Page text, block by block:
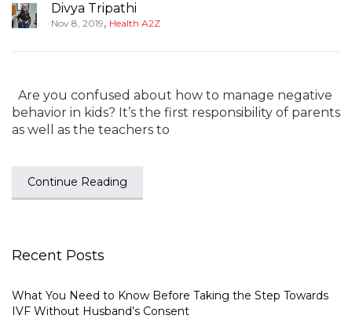
Divya Tripathi
Nov 8, 2019, Health A2Z
Are you confused about how to manage negative
behavior in kids? It’s the first responsibility of parents
as well as the teachers to
Continue Reading
Recent Posts
What You Need to Know Before Taking the Step Towards
IVF Without Husband’s Consent